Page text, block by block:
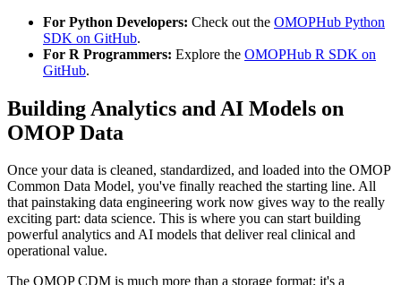
For Python Developers: Check out the OMOPHub Python
SDK on GitHub.
For R Programmers: Explore the OMOPHub R SDK on
GitHub.
Building Analytics and AI Models on
OMOP Data
Once your data is cleaned, standardized, and loaded into the OMOP
Common Data Model, you've finally reached the starting line. All
that painstaking data engineering work now gives way to the really
exciting part: data science. This is where you can start building
powerful analytics and AI models that deliver real clinical and
operational value.
The OMOP CDM is much more than a storage format; it's a